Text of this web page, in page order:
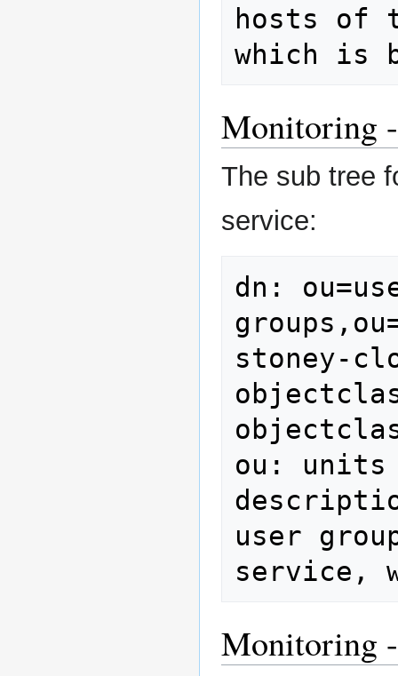
hosts of
which is
Monitoring
The sub tree
service:
dn:
stoney-
ou: units
user
service,
Monitoring